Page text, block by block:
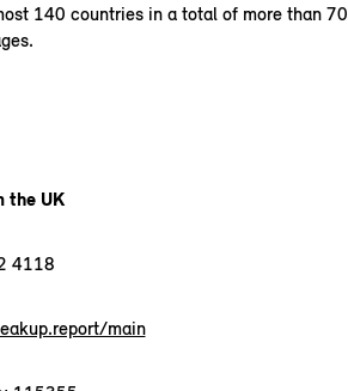
140 countries in a total of more than 70
the UK
4118
main